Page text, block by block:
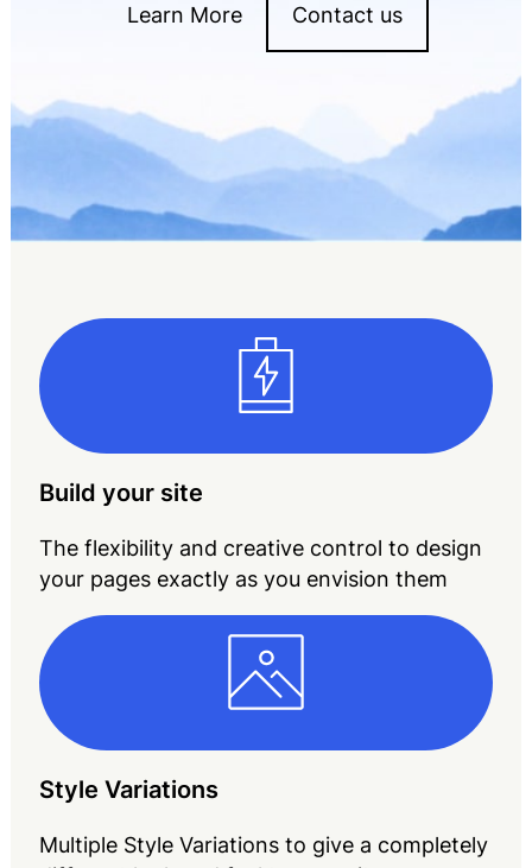
Learn More Contact us
Build your site
The flexibility and creative control to design
your pages exactly as you envision them
Style Variations
Multiple Style Variations to give a completely